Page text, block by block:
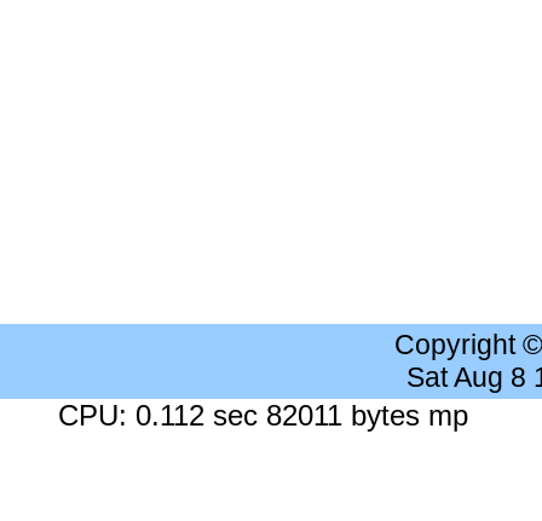
Copyright
Sat Aug 8
CPU: 0.112 sec 82011 bytes mp